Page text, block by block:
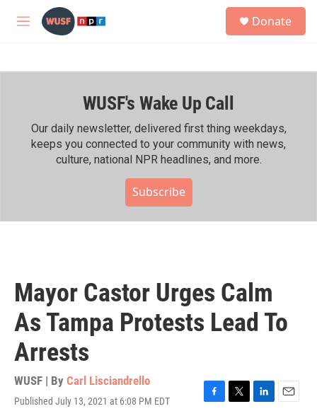
Skip to main content
M
h
Donate
WUSF's Wake Up Call
Our daily newsletter, delivered first thing weekdays,
keeps you connected to your community with news,
culture, national NPR headlines, and more.
Subscribe
Mayor Castor Urges Calm
As Tampa Protests Lead To
Arrests
WUSF | By Carl Lisciandrello
Published July 13, 2021 at 6:08 PM EDT
F
T
L
E